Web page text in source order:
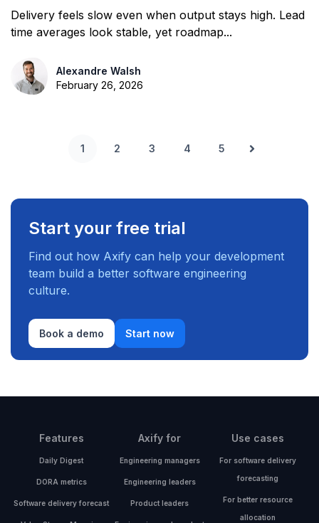
Measure and Act
Delivery feels slow even when output stays high. Lead
time averages look stable, yet roadmap...
Alexandre Walsh
February 26, 2026
1 2 3 4 5
Next
Start your free trial
Find out how Axify can help your development
team build a better software engineering
culture.
Book a demo Start now
Features
Daily Digest
DORA metrics
Software delivery forecast
Axify for
Engineering managers
Engineering leaders
Product leaders
Use cases
For software delivery
forecasting
For better resource
allocation